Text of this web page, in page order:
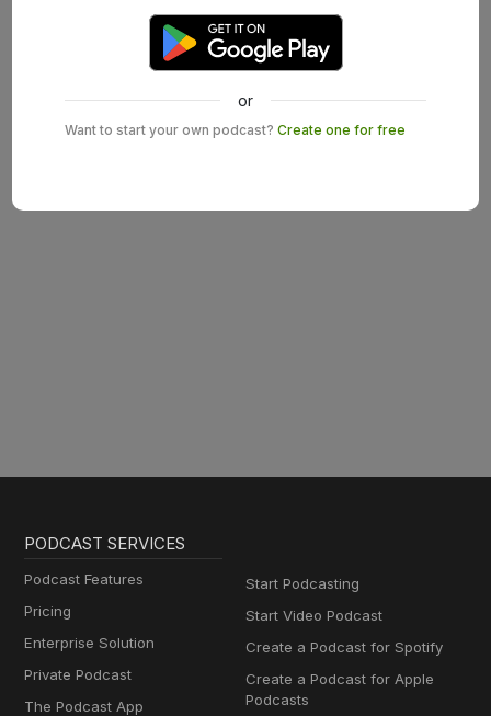
or
Want to start your own podcast? Create one for free
PODCAST SERVICES
Podcast Features
Pricing
Enterprise Solution
Private Podcast
The Podcast App
Start Podcasting
Start Video Podcast
Create a Podcast for Spotify
Create a Podcast for Apple
Podcasts